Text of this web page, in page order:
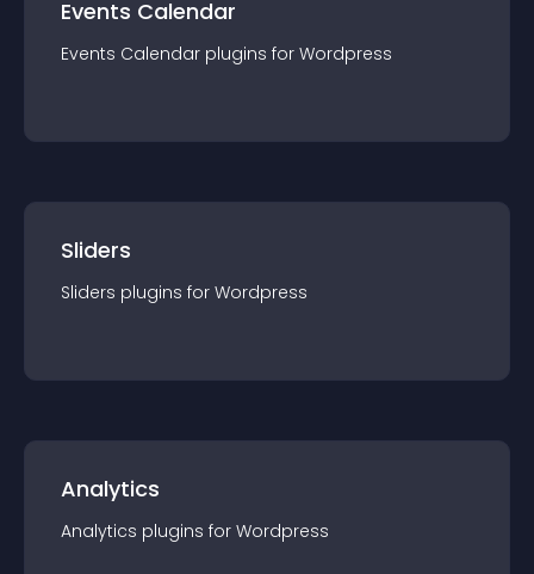
Events Calendar
Events Calendar plugins for Wordpress
Sliders
Sliders plugins for Wordpress
Analytics
Analytics plugins for Wordpress